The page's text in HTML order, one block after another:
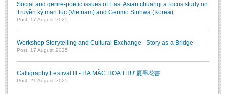
Studies on Sinology & Nom
To Build a Standard Orthography in Schools and the Media
Social and genre-poetic issues of East Asian chuanqi a focus study on
Truyền kỳ mạn lục (Vietnam) and Geumo Sinhwa (Korea).
Post: 17 August 2025
Workshop Storytelling and Cultural Exchange - Story as a Bridge
Post: 17 August 2025
Calligraphy Festival III - HẠ MẶC HOA THƯ 夏墨花書
Post: 21 August 2025